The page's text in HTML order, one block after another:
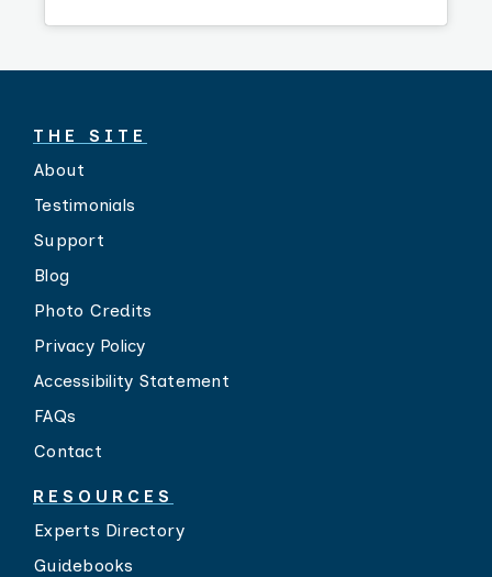
THE SITE
About
Testimonials
Support
Blog
Photo Credits
Privacy Policy
Accessibility Statement
FAQs
Contact
RESOURCES
Experts Directory
Guidebooks